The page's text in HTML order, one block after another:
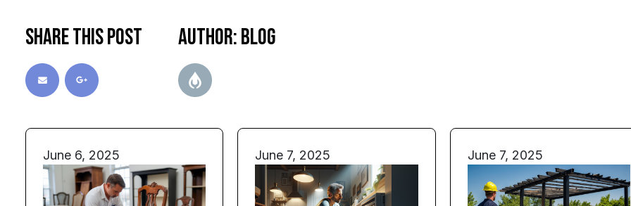
Share this post Author: blog
June 6, 2025 June 7, 2025 June 7, 2025